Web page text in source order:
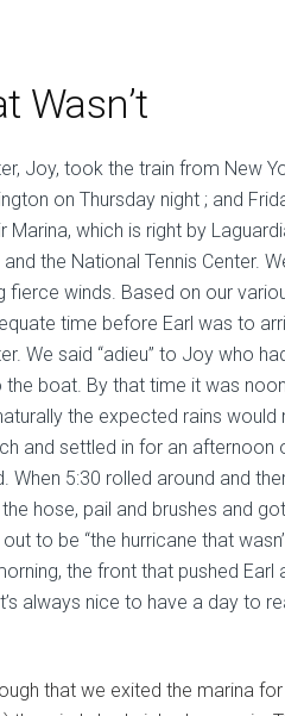
Wasn’t
Joy, took the train from New
on Thursday night ; and
Marina, which is right by
and the National Tennis Center.
fierce winds. Based on our
time before Earl was to
We said “adieu” to Joy who
the boat. By that time it was
the expected rains
and settled in for an afternoon
When 5:30 rolled around and
hose, pail and brushes and
to be “the hurricane that
the front that pushed
always nice to have a day to
that we exited the marina